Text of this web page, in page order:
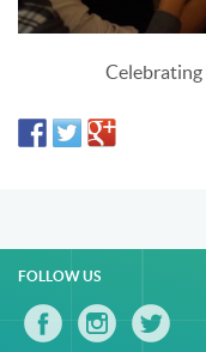
Celebrating
FOLLOW US